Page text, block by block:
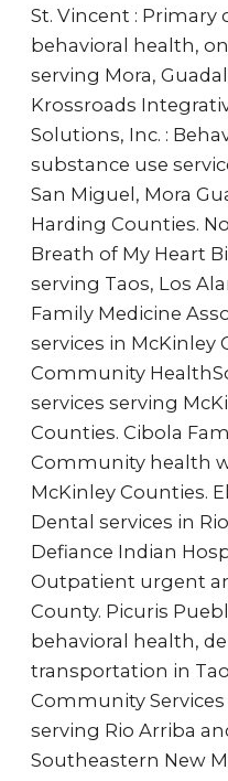
St. Vincent : Primary
behavioral health,
serving Mora,
Krossroads
Solutions, Inc. :
substance use
San Miguel, Mora
Harding Counties.
Breath of My Heart
serving Taos, Los
Family Medicine
services in McKinley
Community
services serving
Counties. Cibola
Community health
McKinley Counties.
Dental services in
Defiance Indian
Outpatient urgent
County. Picuris
behavioral health,
transportation in
Community
serving Rio Arriba
Southeastern New